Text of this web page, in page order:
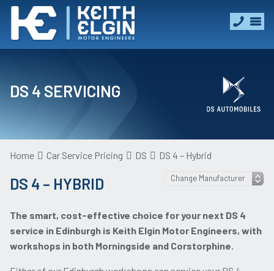
DS 4 SERVICING
Home Car Service Pricing DS DS 4 – Hybrid
DS 4 – HYBRID
The smart, cost-effective choice for your next DS 4
service in Edinburgh is Keith Elgin Motor Engineers, with
workshops in both Morningside and Corstorphine.